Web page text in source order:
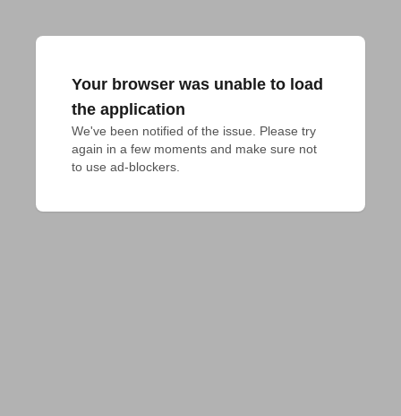
Your browser was unable to load
the application
We've been notified of the issue. Please try
again in a few moments and make sure not
to use ad-blockers.